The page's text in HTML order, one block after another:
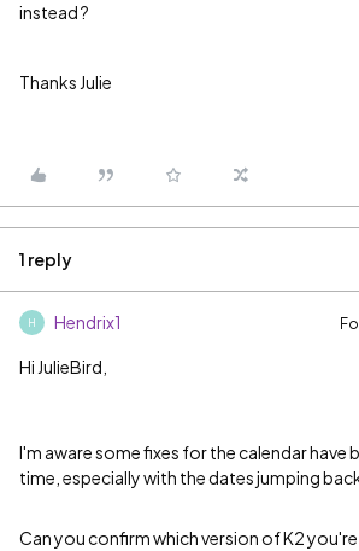
instead ?
Thanks Julie
1 reply
H Hendrix1
Hi JulieBird,
I'm aware some fixes for the calendar have
time, especially with the dates jumping
Can you confirm which version of K2 you're